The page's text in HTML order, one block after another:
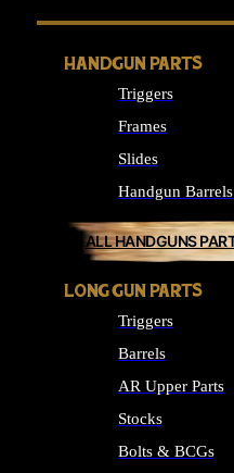
HANDGUN PARTS
Triggers
Frames
Slides
Handgun Barrels
ALL HANDGUNS
LONG GUN PARTS
Triggers
Barrels
AR Upper Parts
Stocks
Bolts & BCGs